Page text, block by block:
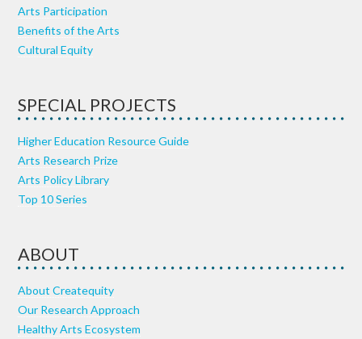
Arts Participation
Benefits of the Arts
Cultural Equity
SPECIAL PROJECTS
Higher Education Resource Guide
Arts Research Prize
Arts Policy Library
Top 10 Series
ABOUT
About Createquity
Our Research Approach
Healthy Arts Ecosystem